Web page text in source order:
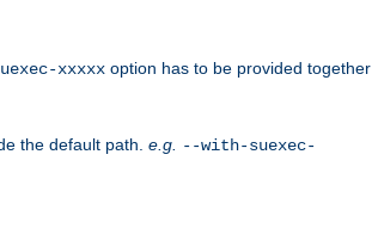
xxxxx option has to be provided together
the default path. e.g. --with-suexec-